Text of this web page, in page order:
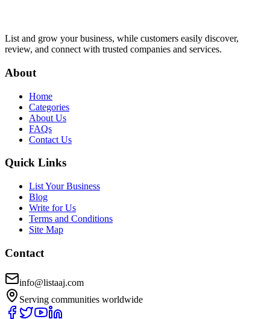
List and grow your business, while customers easily discover,
review, and connect with trusted companies and services.
About
Home
Categories
About Us
FAQs
Contact Us
Quick Links
List Your Business
Blog
Write for Us
Terms and Conditions
Site Map
Contact
info@listaaj.com
Serving communities worldwide